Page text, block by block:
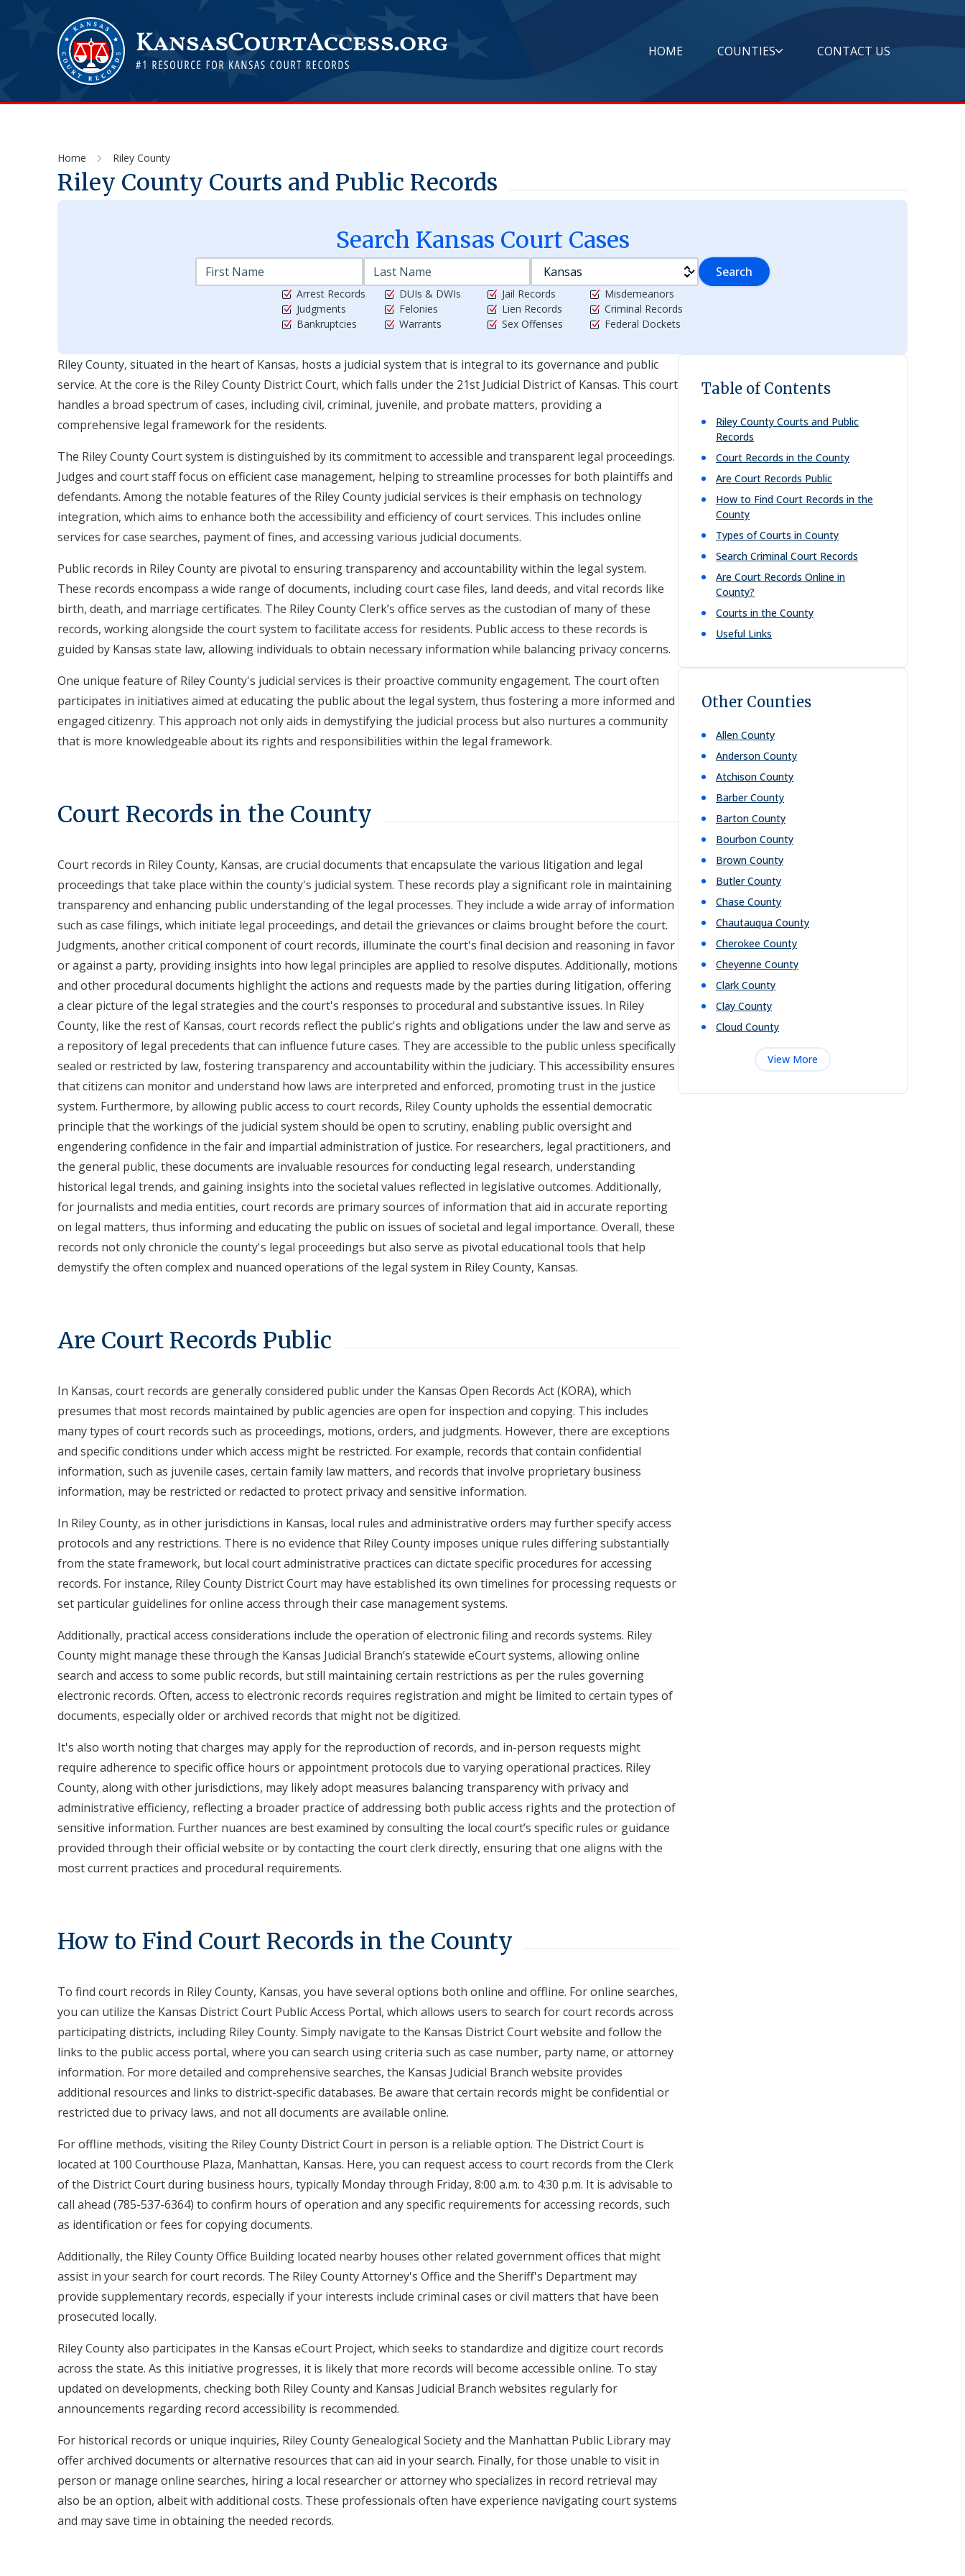
HOME COUNTIES CONTACT US
Home Riley County
Riley County Courts and Public Records
Search Kansas Court Cases
Search
Arrest Records
Judgments
Bankruptcies
DUIs & DWIs
Felonies
Warrants
Jail Records
Lien Records
Sex Offenses
Misdemeanors
Criminal Records
Federal Dockets
Riley County, situated in the heart of Kansas, hosts a judicial system that is integral to its governance and public
service. At the core is the Riley County District Court, which falls under the 21st Judicial District of Kansas. This court
handles a broad spectrum of cases, including civil, criminal, juvenile, and probate matters, providing a
comprehensive legal framework for the residents.
The Riley County Court system is distinguished by its commitment to accessible and transparent legal proceedings.
Judges and court staff focus on efficient case management, helping to streamline processes for both plaintiffs and
defendants. Among the notable features of the Riley County judicial services is their emphasis on technology
integration, which aims to enhance both the accessibility and efficiency of court services. This includes online
services for case searches, payment of fines, and accessing various judicial documents.
Public records in Riley County are pivotal to ensuring transparency and accountability within the legal system.
These records encompass a wide range of documents, including court case files, land deeds, and vital records like
birth, death, and marriage certificates. The Riley County Clerk’s office serves as the custodian of many of these
records, working alongside the court system to facilitate access for residents. Public access to these records is
guided by Kansas state law, allowing individuals to obtain necessary information while balancing privacy concerns.
One unique feature of Riley County's judicial services is their proactive community engagement. The court often
participates in initiatives aimed at educating the public about the legal system, thus fostering a more informed and
engaged citizenry. This approach not only aids in demystifying the judicial process but also nurtures a community
that is more knowledgeable about its rights and responsibilities within the legal framework.
Court Records in the County
Court records in Riley County, Kansas, are crucial documents that encapsulate the various litigation and legal
proceedings that take place within the county's judicial system. These records play a significant role in maintaining
transparency and enhancing public understanding of the legal processes. They include a wide array of information
such as case filings, which initiate legal proceedings, and detail the grievances or claims brought before the court.
Judgments, another critical component of court records, illuminate the court's final decision and reasoning in favor
or against a party, providing insights into how legal principles are applied to resolve disputes. Additionally, motions
and other procedural documents highlight the actions and requests made by the parties during litigation, offering
a clear picture of the legal strategies and the court's responses to procedural and substantive issues. In Riley
County, like the rest of Kansas, court records reflect the public's rights and obligations under the law and serve as
a repository of legal precedents that can influence future cases. They are accessible to the public unless specifically
sealed or restricted by law, fostering transparency and accountability within the judiciary. This accessibility ensures
that citizens can monitor and understand how laws are interpreted and enforced, promoting trust in the justice
system. Furthermore, by allowing public access to court records, Riley County upholds the essential democratic
principle that the workings of the judicial system should be open to scrutiny, enabling public oversight and
engendering confidence in the fair and impartial administration of justice. For researchers, legal practitioners, and
the general public, these documents are invaluable resources for conducting legal research, understanding
historical legal trends, and gaining insights into the societal values reflected in legislative outcomes. Additionally,
for journalists and media entities, court records are primary sources of information that aid in accurate reporting
on legal matters, thus informing and educating the public on issues of societal and legal importance. Overall, these
records not only chronicle the county's legal proceedings but also serve as pivotal educational tools that help
demystify the often complex and nuanced operations of the legal system in Riley County, Kansas.
Are Court Records Public
In Kansas, court records are generally considered public under the Kansas Open Records Act (KORA), which
presumes that most records maintained by public agencies are open for inspection and copying. This includes
many types of court records such as proceedings, motions, orders, and judgments. However, there are exceptions
and specific conditions under which access might be restricted. For example, records that contain confidential
information, such as juvenile cases, certain family law matters, and records that involve proprietary business
information, may be restricted or redacted to protect privacy and sensitive information.
In Riley County, as in other jurisdictions in Kansas, local rules and administrative orders may further specify access
protocols and any restrictions. There is no evidence that Riley County imposes unique rules differing substantially
from the state framework, but local court administrative practices can dictate specific procedures for accessing
records. For instance, Riley County District Court may have established its own timelines for processing requests or
set particular guidelines for online access through their case management systems.
Additionally, practical access considerations include the operation of electronic filing and records systems. Riley
County might manage these through the Kansas Judicial Branch’s statewide eCourt systems, allowing online
search and access to some public records, but still maintaining certain restrictions as per the rules governing
electronic records. Often, access to electronic records requires registration and might be limited to certain types of
documents, especially older or archived records that might not be digitized.
It's also worth noting that charges may apply for the reproduction of records, and in-person requests might
require adherence to specific office hours or appointment protocols due to varying operational practices. Riley
County, along with other jurisdictions, may likely adopt measures balancing transparency with privacy and
administrative efficiency, reflecting a broader practice of addressing both public access rights and the protection of
sensitive information. Further nuances are best examined by consulting the local court’s specific rules or guidance
provided through their official website or by contacting the court clerk directly, ensuring that one aligns with the
most current practices and procedural requirements.
How to Find Court Records in the County
To find court records in Riley County, Kansas, you have several options both online and offline. For online searches,
you can utilize the Kansas District Court Public Access Portal, which allows users to search for court records across
participating districts, including Riley County. Simply navigate to the Kansas District Court website and follow the
links to the public access portal, where you can search using criteria such as case number, party name, or attorney
information. For more detailed and comprehensive searches, the Kansas Judicial Branch website provides
additional resources and links to district-specific databases. Be aware that certain records might be confidential or
restricted due to privacy laws, and not all documents are available online.
For offline methods, visiting the Riley County District Court in person is a reliable option. The District Court is
located at 100 Courthouse Plaza, Manhattan, Kansas. Here, you can request access to court records from the Clerk
of the District Court during business hours, typically Monday through Friday, 8:00 a.m. to 4:30 p.m. It is advisable to
call ahead (785-537-6364) to confirm hours of operation and any specific requirements for accessing records, such
as identification or fees for copying documents.
Additionally, the Riley County Office Building located nearby houses other related government offices that might
assist in your search for court records. The Riley County Attorney's Office and the Sheriff's Department may
provide supplementary records, especially if your interests include criminal cases or civil matters that have been
prosecuted locally.
Riley County also participates in the Kansas eCourt Project, which seeks to standardize and digitize court records
across the state. As this initiative progresses, it is likely that more records will become accessible online. To stay
updated on developments, checking both Riley County and Kansas Judicial Branch websites regularly for
announcements regarding record accessibility is recommended.
For historical records or unique inquiries, Riley County Genealogical Society and the Manhattan Public Library may
offer archived documents or alternative resources that can aid in your search. Finally, for those unable to visit in
person or manage online searches, hiring a local researcher or attorney who specializes in record retrieval may
also be an option, albeit with additional costs. These professionals often have experience navigating court systems
and may save time in obtaining the needed records.
Table of Contents
Riley County Courts and Public
Records
Court Records in the County
Are Court Records Public
How to Find Court Records in the
County
Types of Courts in County
Search Criminal Court Records
Are Court Records Online in
County?
Courts in the County
Useful Links
Other Counties
Allen County
Anderson County
Atchison County
Barber County
Barton County
Bourbon County
Brown County
Butler County
Chase County
Chautauqua County
Cherokee County
Cheyenne County
Clark County
Clay County
Cloud County
View More